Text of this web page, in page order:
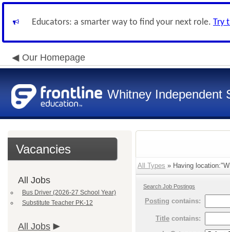
Educators: a smarter way to find your next role. Try
Our Homepage
Whitney Independent
Vacancies
All Jobs
Bus Driver (2026-27 School Year)
Substitute Teacher PK-12
All Jobs
All Types » Having
Search Job Postings
Posting contains:
Title contains: